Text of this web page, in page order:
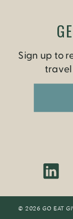
© 2026 GO EAT
Sign up to
travel